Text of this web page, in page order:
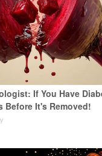
If You Have
Before It's Removed!